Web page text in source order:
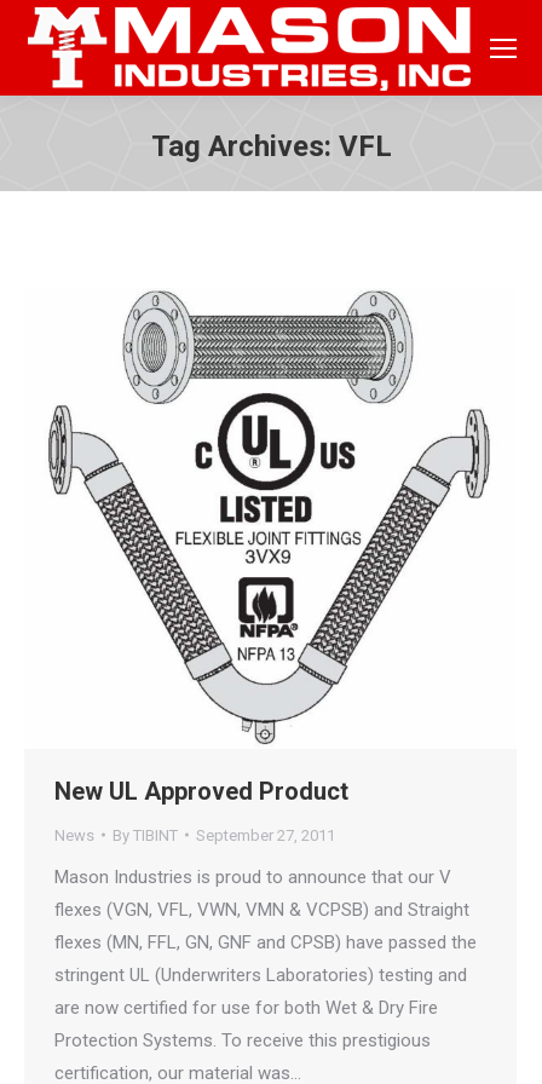
Tag Archives: VFL
New UL Approved Product
News By TIBINT September 27, 2011
Mason Industries is proud to announce that our V
flexes (VGN, VFL, VWN, VMN & VCPSB) and Straight
flexes (MN, FFL, GN, GNF and CPSB) have passed the
stringent UL (Underwriters Laboratories) testing and
are now certified for use for both Wet & Dry Fire
Protection Systems. To receive this prestigious
certification, our material was…